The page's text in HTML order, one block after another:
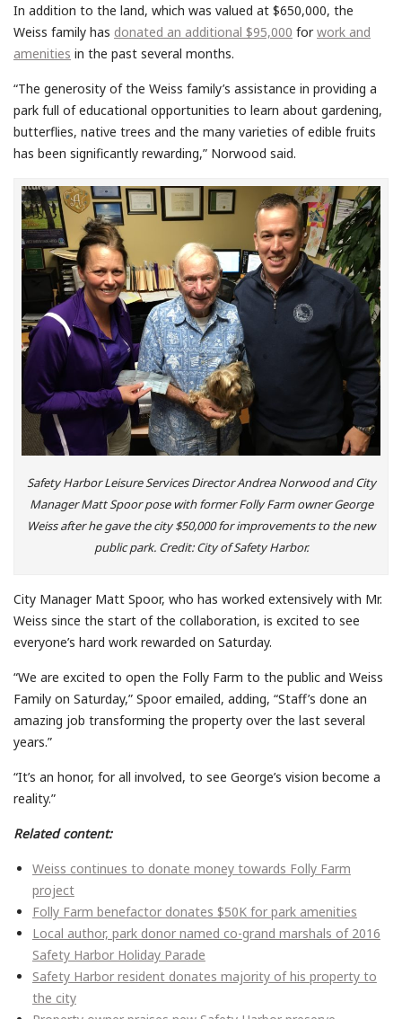
In addition to the land, which was valued at $650,000, the
Weiss family has donated an additional $95,000 forwork and
amenities in the past several months.
“The generosity of the Weiss family’s assistance in providing a
park full of educational opportunities to learn about gardening,
butterflies, native trees and the many varieties of edible fruits
has been significantly rewarding,” Norwood said.
Safety Harbor Leisure Services Director Andrea Norwood and City
Manager Matt Spoor pose with former Folly Farm owner George
Weiss after he gave the city $50,000 for improvements to the new
public park. Credit: City of Safety Harbor.
City Manager Matt Spoor, who has worked extensively with Mr.
Weiss since the start of the collaboration, is excited to see
everyone’s hard work rewarded on Saturday.
“We are excited to open the Folly Farm to the public and Weiss
Family on Saturday,” Spoor emailed, adding, “Staff’s done an
amazing job transforming the property over the last several
years.”
“It’s an honor, for all involved, to see George’s vision become a
reality.”
Related content:
Weiss continues to donate money towards Folly Farm
project
Folly Farm benefactor donates $50K for park amenities
Local author, park donor named co-grand marshals of 2016
Safety Harbor Holiday Parade
Safety Harbor resident donates majority of his property to
the city